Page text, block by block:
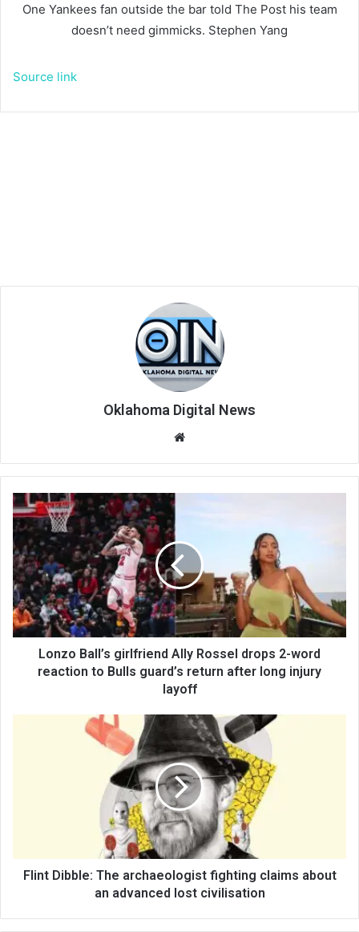
One Yankees fan outside the bar told The Post his team
doesn’t need gimmicks. Stephen Yang
Source link
Oklahoma Digital News
te
Lonzo Ball’s girlfriend Ally Rossel drops 2-word
reaction to Bulls guard’s return after long injury
layoff
Flint Dibble: The archaeologist fighting claims about
an advanced lost civilisation